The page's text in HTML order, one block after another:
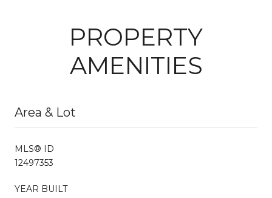
PROPERTY
AMENITIES
Area & Lot
MLS® ID
12497353
YEAR BUILT